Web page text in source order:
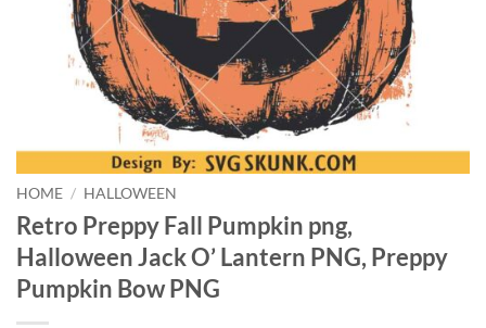
HOME / HALLOWEEN
Retro Preppy Fall Pumpkin png,
Halloween Jack O’ Lantern PNG, Preppy
Pumpkin Bow PNG